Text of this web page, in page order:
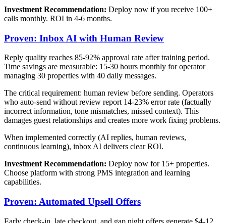
Investment Recommendation: Deploy now if you receive 100+
calls monthly. ROI in 4-6 months.
Proven: Inbox AI with Human Review
Reply quality reaches 85-92% approval rate after training period.
Time savings are measurable: 15-30 hours monthly for operator
managing 30 properties with 40 daily messages.
The critical requirement: human review before sending. Operators
who auto-send without review report 14-23% error rate (factually
incorrect information, tone mismatches, missed context). This
damages guest relationships and creates more work fixing problems.
When implemented correctly (AI replies, human reviews,
continuous learning), inbox AI delivers clear ROI.
Investment Recommendation: Deploy now for 15+ properties.
Choose platform with strong PMS integration and learning
capabilities.
Proven: Automated Upsell Offers
Early check-in, late checkout, and gap night offers generate $4-12